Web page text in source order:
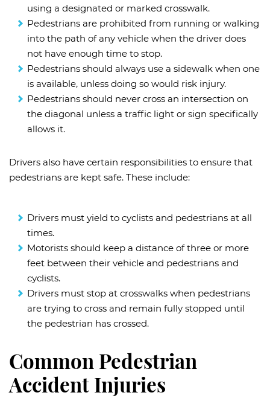
using a designated or marked crosswalk.
Pedestrians are prohibited from running or walking
into the path of any vehicle when the driver does
not have enough time to stop.
Pedestrians should always use a sidewalk when one
is available, unless doing so would risk injury.
Pedestrians should never cross an intersection on
the diagonal unless a traffic light or sign specifically
allows it.
Drivers also have certain responsibilities to ensure that
pedestrians are kept safe. These include:
Drivers must yield to cyclists and pedestrians at all
times.
Motorists should keep a distance of three or more
feet between their vehicle and pedestrians and
cyclists.
Drivers must stop at crosswalks when pedestrians
are trying to cross and remain fully stopped until
the pedestrian has crossed.
Common Pedestrian
Accident Injuries